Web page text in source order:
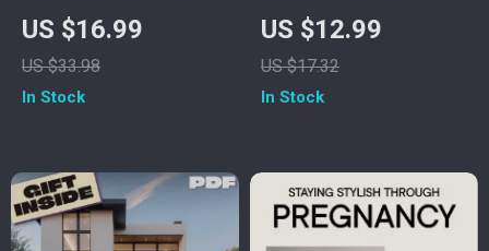
Cars for Families –
Complete eBook
Guide to Finding the
Space & Budget Tips
US $16.99
US $33.98
In Stock
Your Ultimate Guide
to Cardio Workouts
– Digital Fitness
US $12.99
US $17.32
In Stock